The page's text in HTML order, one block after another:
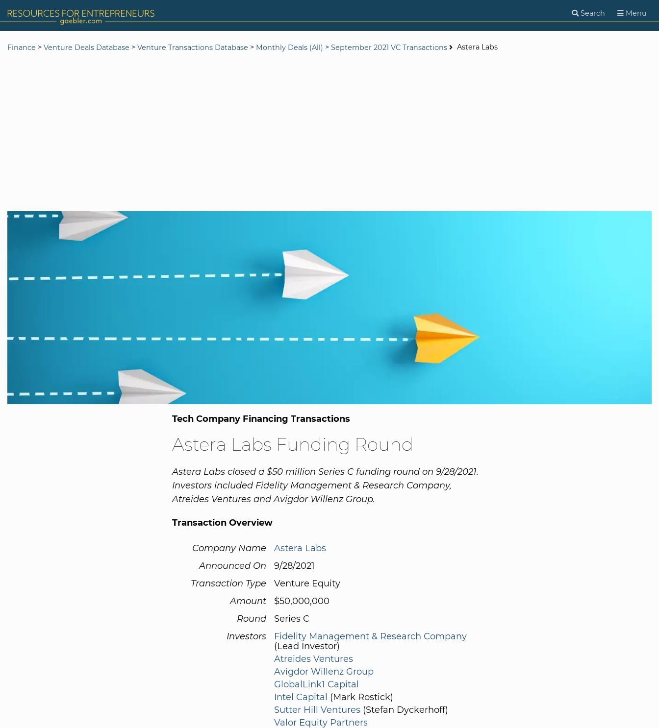
Search Menu
Finance > Venture Deals Database > Venture Transactions Database > Monthly Deals (All) > September 2021 VC Transactions Astera Labs
Tech Company Financing Transactions
Astera Labs Funding Round
Astera Labs closed a $50 million Series C funding round on 9/28/2021.
Investors included Fidelity Management & Research Company,
Atreides Ventures and Avigdor Willenz Group.
Transaction Overview
Company Name
Astera Labs
Announced On
9/28/2021
Transaction Type
Venture Equity
Amount
$50,000,000
Round
Series C
Investors
Fidelity Management & Research Company
(Lead Investor)
Atreides Ventures
Avigdor Willenz Group
GlobalLink1 Capital
Intel Capital (Mark Rostick)
Sutter Hill Ventures (Stefan Dyckerhoff)
Valor Equity Partners